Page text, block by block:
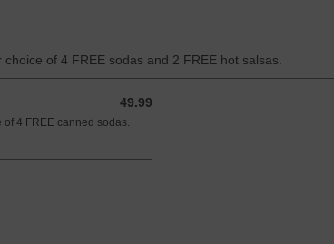
of 4 FREE sodas and 2 FREE hot salsas.
49.99
49.99 USD
4 FREE canned sodas.